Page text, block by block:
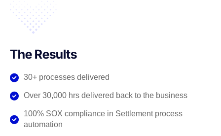
The Results
30+ processes delivered
Over 30,000 hrs delivered back to the business
100% SOX compliance in Settlement process
automation